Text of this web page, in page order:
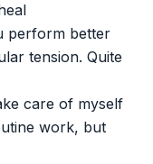
perform better
tension. Quite
care of myself
work, but